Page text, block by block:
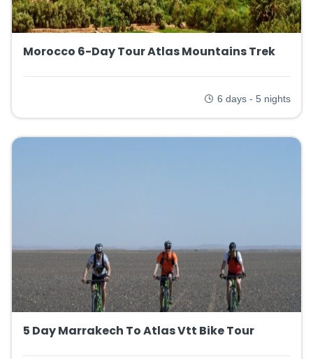
Morocco 6-Day Tour Atlas Mountains Trek
6 days - 5 nights
5 Day Marrakech To Atlas Vtt Bike Tour